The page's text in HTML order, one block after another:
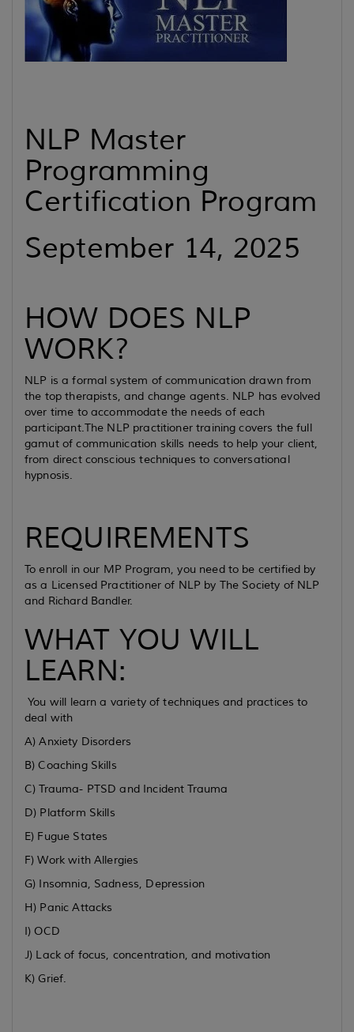
NLP Master
Programming
Certification Program
September 14, 2025
HOW DOES NLP
WORK?
NLP is a formal system of communication drawn from
the top therapists, and change agents. NLP has evolved
over time to accommodate the needs of each
participant.The NLP practitioner training covers the full
gamut of communication skills needs to help your client,
from direct conscious techniques to conversational
hypnosis.
REQUIREMENTS
To enroll in our MP Program, you need to be certified by
as a Licensed Practitioner of NLP by The Society of NLP
and Richard Bandler.
WHAT YOU WILL
LEARN:
You will learn a variety of techniques and practices to
deal with
A) Anxiety Disorders
B) Coaching Skills
C) Trauma- PTSD and Incident Trauma
D) Platform Skills
E) Fugue States
F) Work with Allergies
G) Insomnia, Sadness, Depression
H) Panic Attacks
I) OCD
J) Lack of focus, concentration, and motivation
K) Grief.